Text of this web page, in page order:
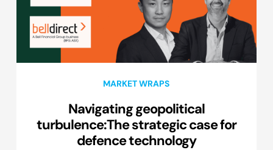
MARKET WRAPS
Navigating geopolitical
turbulence:The strategic case for
defence technology